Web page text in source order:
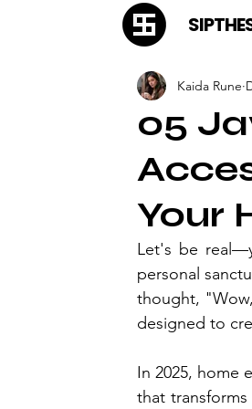
05
Your
Kaida Rune
Let's be
personal
thought,
designed to
In 2025, home
that